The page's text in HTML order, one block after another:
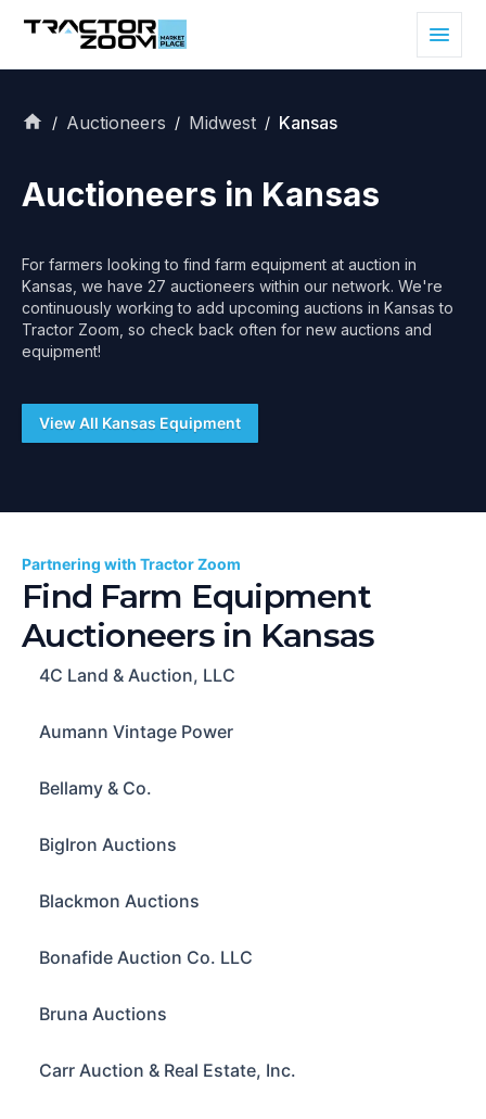
/ Auctioneers / Midwest / Kansas
Auctioneers in Kansas
For farmers looking to find farm equipment at auction in
Kansas , we have 27 auctioneers within our network. We're
continuously working to add upcoming auctions in Kansas to
Tractor Zoom, so check back often for new auctions and
equipment!
View All Kansas Equipment
Partnering with Tractor Zoom
Find Farm Equipment
Auctioneers in Kansas
4C Land & Auction, LLC
Aumann Vintage Power
Bellamy & Co.
BigIron Auctions
Blackmon Auctions
Bonafide Auction Co. LLC
Bruna Auctions
Carr Auction & Real Estate, Inc.